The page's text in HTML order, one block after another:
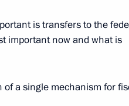
Bulavin
is transfers to the
important now and what is
a single mechanism for